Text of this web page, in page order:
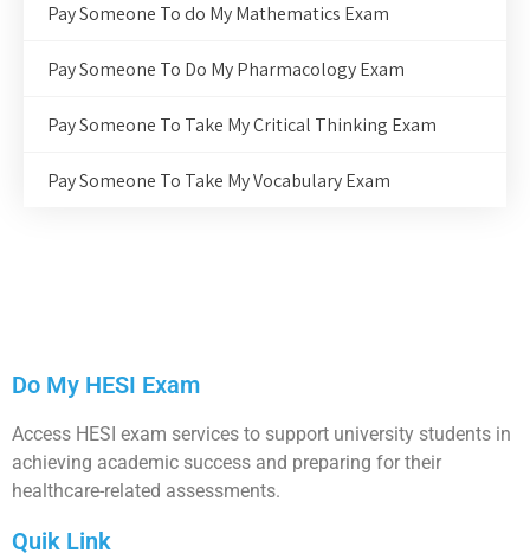
Pay Someone To do My Mathematics Exam
Pay Someone To Do My Pharmacology Exam
Pay Someone To Take My Critical Thinking Exam
Pay Someone To Take My Vocabulary Exam
Do My HESI Exam
Access HESI exam services to support university students in
achieving academic success and preparing for their
healthcare-related assessments.
Quik Link